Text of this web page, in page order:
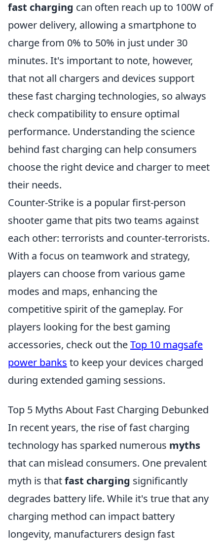
fast charging can often reach up to 100W of
power delivery, allowing a smartphone to
charge from 0% to 50% in just under 30
minutes. It's important to note, however,
that not all chargers and devices support
these fast charging technologies, so always
check compatibility to ensure optimal
performance. Understanding the science
behind fast charging can help consumers
choose the right device and charger to meet
their needs.
Counter-Strike is a popular first-person
shooter game that pits two teams against
each other: terrorists and counter-terrorists.
With a focus on teamwork and strategy,
players can choose from various game
modes and maps, enhancing the
competitive spirit of the gameplay. For
players looking for the best gaming
accessories, check out theTop 10 magsafe
power banks to keep your devices charged
during extended gaming sessions.
Top 5 Myths About Fast Charging Debunked
In recent years, the rise of fast charging
technology has sparked numerous myths
that can mislead consumers. One prevalent
myth is thatfast charging significantly
degrades battery life. While it's true that any
charging method can impact battery
longevity, manufacturers design fast